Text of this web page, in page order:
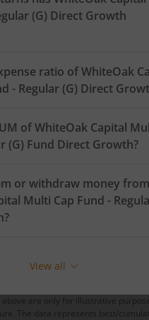
(G) Direct Growth
ratio ofWhiteOak
- Regular (G) Direct
Expense
ofWhiteOak Capital
(G) Fund Direct Growth?
or withdraw money from
Multi Cap Fund -
that the fund has
View all
are only for illustrative
The data represents best/